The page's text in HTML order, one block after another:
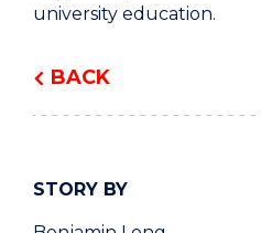
BACK
STORY BY
university education.